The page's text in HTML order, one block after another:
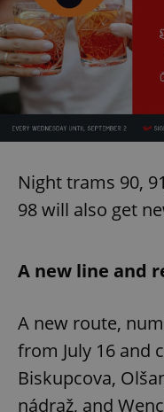
Night trams 90,
98 will also get
A new line and
A new route,
from July 16 and
Biskupcova,
nádraž, and